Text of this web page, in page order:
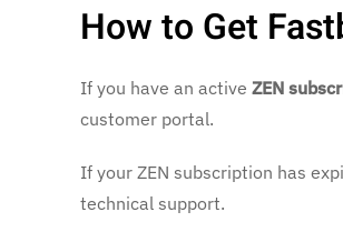
How to Get
If you have an active ZEN
customer portal.
If your ZEN subscription has
technical support.